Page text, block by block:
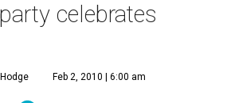
celebrates
Feb 2, 2010 | 6:00 am